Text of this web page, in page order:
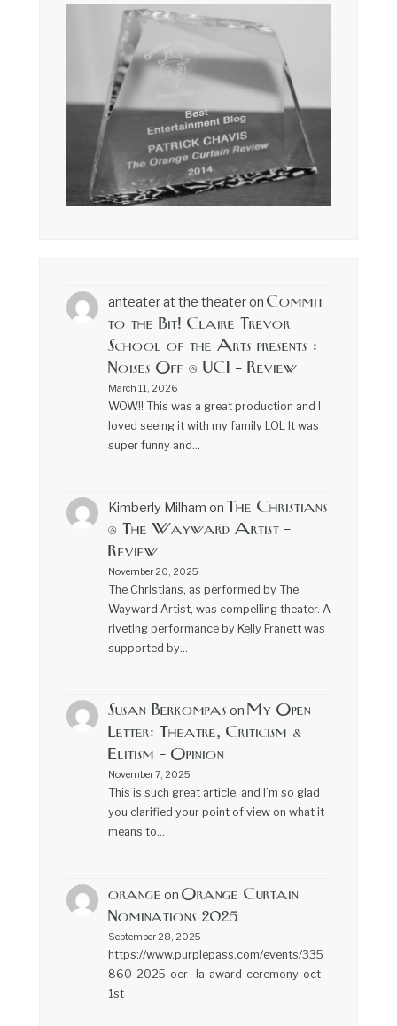
anteater at the theateron Commit
to the Bit! Claire Trevor
School of the Arts presents :
Noises Off @ UCI – Review
March 11, 2026
WOW!! This was a great production and I
loved seeing it with my family LOL It was
super funny and…
Kimberly Milham on The Christians
@ The Wayward Artist –
Review
November 20, 2025
The Christians, as performed by The
Wayward Artist, was compelling theater. A
riveting performance by Kelly Franett was
supported by…
Susan Berkompas on My Open
Letter: Theatre, Criticism &
Elitism – Opinion
November 7, 2025
This is such great article, and I’m so glad
you clarified your point of view on what it
means to…
orange on Orange Curtain
Nominations 2025
September 28, 2025
https://www.purplepass.com/events/335
860-2025-ocr--la-award-ceremony-oct-
1st